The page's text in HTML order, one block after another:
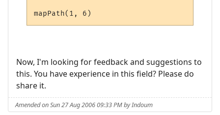
mapPath(1, 6)
Now, I'm looking for feedback and suggestions to
this. You have experience in this field? Please do
share it.
Amended on Sun 27 Aug 2006 09:33 PM by Indoum